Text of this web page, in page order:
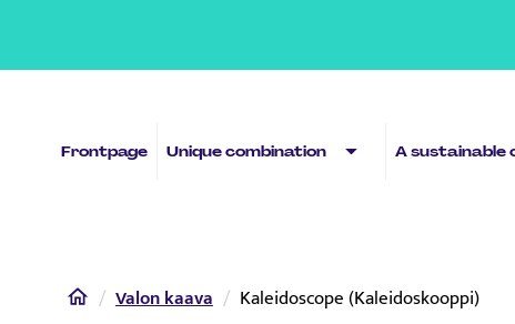
Frontpage Unique combination Sub menuA sustainable
HomeValon kaava Kaleidoscope (Kaleidoskooppi)